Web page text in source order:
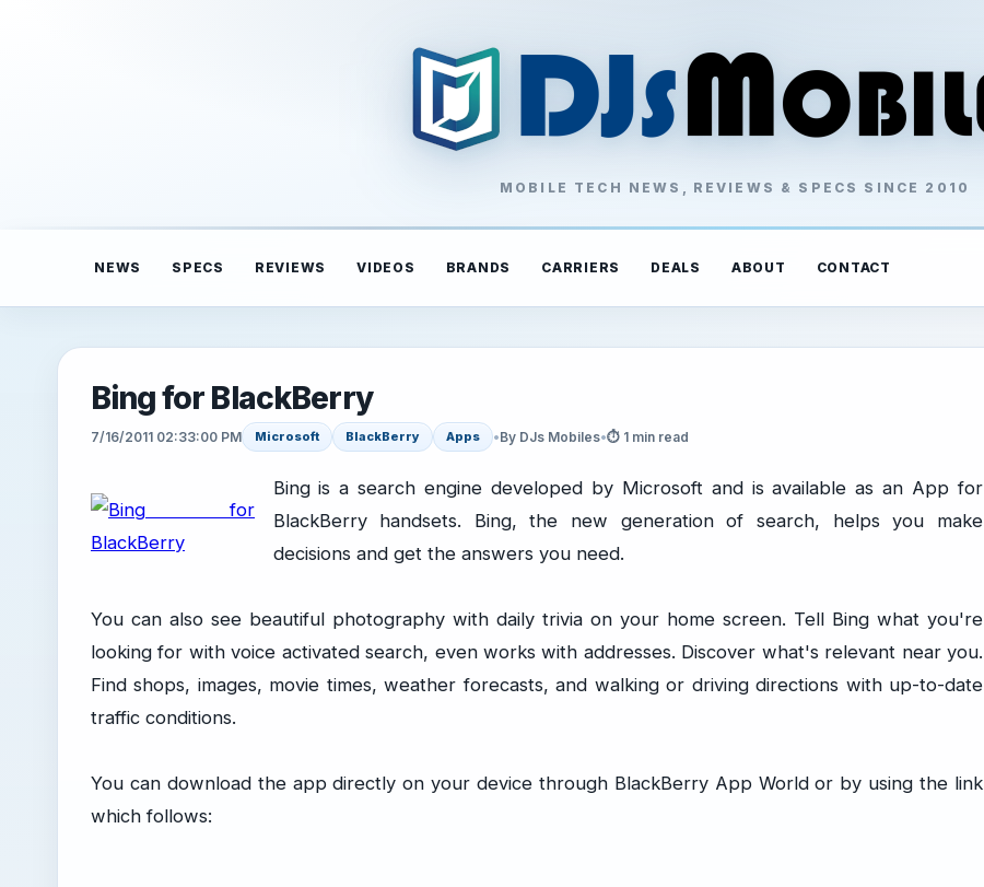
MOBILE TECH NEWS, REVIEWS & SPECS SINCE 2010
NEWS SPECS REVIEWS VIDEOS BRANDS CARRIERS DEALS ABOUT CONTACT
Bing for BlackBerry
7/16/2011 02:33:00 PM Microsoft BlackBerry Apps •By DJs Mobiles•⏱ 1 min read
Bing is a search engine developed by Microsoft and is available as an App for
BlackBerry handsets. Bing, the new generation of search, helps you make
decisions and get the answers you need.
You can also see beautiful photography with daily trivia on your home screen. Tell Bing what you're
looking for with voice activated search, even works with addresses. Discover what's relevant near you.
Find shops, images, movie times, weather forecasts, and walking or driving directions with up-to-date
traffic conditions.
You can download the app directly on your device through BlackBerry App World or by using the link
which follows: